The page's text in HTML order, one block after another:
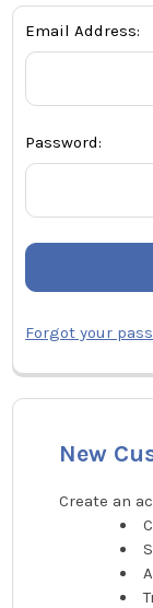
Email Address:
Password:
Forgot your
New
Create an